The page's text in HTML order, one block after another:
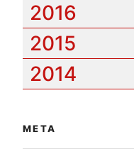
2016
2015
2014
META